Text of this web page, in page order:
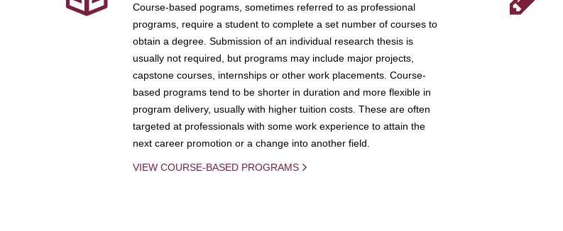
Course-based pograms, sometimes referred to as professional
programs, require a student to complete a set number of courses to
obtain a degree. Submission of an individual research thesis is
usually not required, but programs may include major projects,
capstone courses, internships or other work placements. Course-
based programs tend to be shorter in duration and more flexible in
program delivery, usually with higher tuition costs. These are often
targeted at professionals with some work experience to attain the
next career promotion or a change into another field.
VIEW COURSE-BASED PROGRAMS